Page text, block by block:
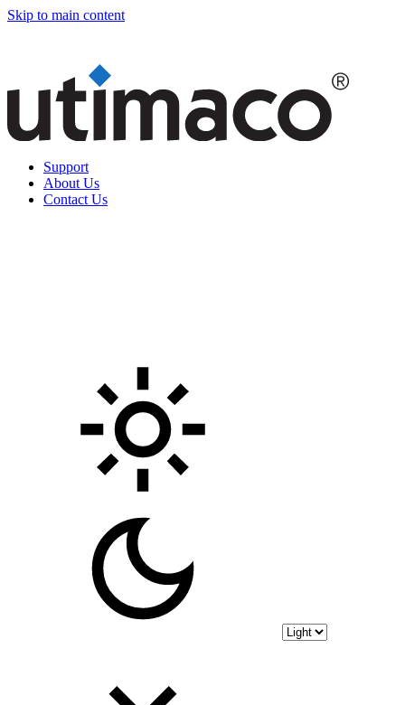
Skip to main content
Support
About Us
Contact Us